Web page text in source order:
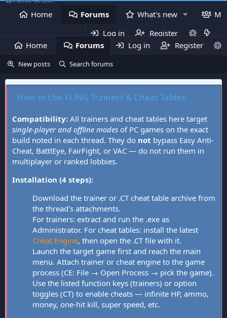
Home Forums What's new
Log in
Register
Home
Forums What's new
Log in Register
New posts Search forums
How to Use FLiNG Trainers & Cheat Tables
Compatibility: All trainers and cheat tables here target
single-player and offline modes of PC games on the exact
build noted in each thread. They do not bypass Easy Anti-
Cheat, BattlEye, FairFight, or VAC — do not run them in
multiplayer or ranked lobbies.
Installation (4 steps):
Download the trainer or .CT cheat table archive from
the thread's attachments.
For trainers: extract and run the .exe as
Administrator. For cheat tables: install the latest
Cheat Engine, then open the .CT file with it.
Launch the target game first and reach the main
menu. Attach trainer or cheat engine to the game
process (CE: File → Open Process → pick the game).
Use the listed function keys (trainers) or option
toggles (CT) to enable cheats — infinite HP, ammo,
money, one-hit kill, super speed, etc.